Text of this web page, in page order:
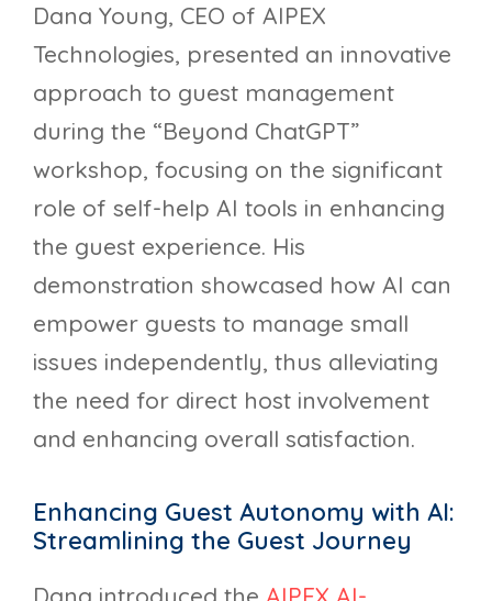
Dana Young, CEO of AIPEX
Technologies, presented an innovative
approach to guest management
during the “Beyond ChatGPT”
workshop, focusing on the significant
role of self-help AI tools in enhancing
the guest experience. His
demonstration showcased how AI can
empower guests to manage small
issues independently, thus alleviating
the need for direct host involvement
and enhancing overall satisfaction.
Enhancing Guest Autonomy with AI:
Streamlining the Guest Journey